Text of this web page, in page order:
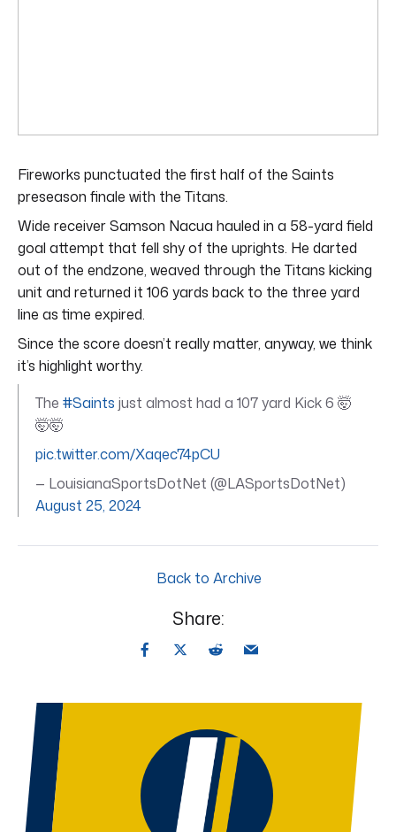
Fireworks punctuated the first half of the Saints
preseason finale with the Titans.
Wide receiver Samson Nacua hauled in a 58-yard field
goal attempt that fell shy of the uprights. He darted
out of the endzone, weaved through the Titans kicking
unit and returned it 106 yards back to the three yard
line as time expired.
Since the score doesn’t really matter, anyway, we think
it’s highlight worthy.
The #Saints just almost had a 107 yard Kick 6 🤯
🤯🤯
pic.twitter.com/Xaqec74pCU
— LouisianaSportsDotNet (@LASportsDotNet)
August 25, 2024
Back to Archive
Share: